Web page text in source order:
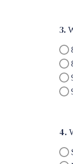
3.
4.